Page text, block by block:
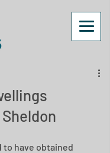
to have obtained